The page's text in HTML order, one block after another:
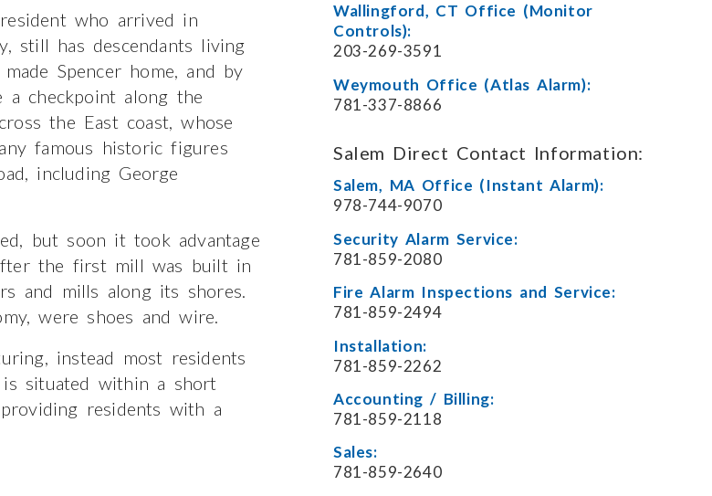
who arrived in
still has descendants living
Spencer home, and by
a checkpoint along the
the East coast, whose
famous historic figures
including George
but soon it took advantage
the first mill was built in
and mills along its shores.
were shoes and wire.
instead most residents
situated within a short
residents with a
Wallingford, CT Office (Monitor
Controls):
203-269-3591
Weymouth Office (Atlas Alarm):
781-337-8866
Salem Direct Contact Information:
Salem, MA Office (Instant Alarm):
978-744-9070
Security Alarm Service:
781-859-2080
Fire Alarm Inspections and Service:
781-859-2494
Installation:
781-859-2262
Accounting / Billing:
781-859-2118
Sales:
781-859-2640